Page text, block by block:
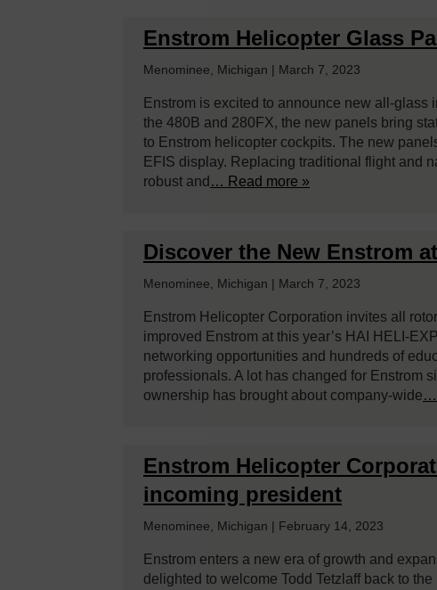
Enstrom Helicopter Glass
Menominee, Michigan | March 7, 2023
Enstrom is excited to announce new all-
the 480B and 280FX, the new panels bring
to Enstrom helicopter cockpits. The new
EFIS display. Replacing traditional flight and
robust and … Read more »
Discover the New Enstrom
Menominee, Michigan | March 7, 2023
Enstrom Helicopter Corporation invites all
improved Enstrom at this year’s HAI HELI-
networking opportunities and hundreds of
professionals. A lot has changed for Enstrom
ownership has brought about company-wide…
­­Enstrom Helicopter
incoming president
Menominee, Michigan | February 14, 2023
Enstrom enters a new era of growth and
delighted to welcome Todd Tetzlaff back to